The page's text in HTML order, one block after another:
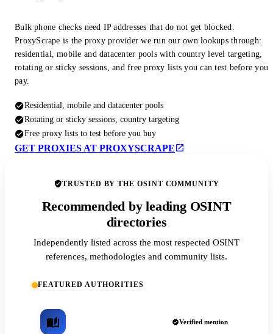
Bulk phone checks need IP addresses that do not get blocked.
ProxyScrape is the proxy provider we run our own lookups through:
residential, mobile and datacenter pools with country level targeting,
rotating or sticky sessions, and free proxy lists you can test before you
pay.
Residential, mobile and datacenter pools
Rotating or sticky sessions, country targeting
Free proxy lists to test before you buy
GET PROXIES AT PROXYSCRAPE
TRUSTED BY THE OSINT COMMUNITY
Recommended by leading OSINT
directories
Independently listed across the most respected OSINT
references, methodologies and community lists.
FEATURED AUTHORITIES
Verified mention